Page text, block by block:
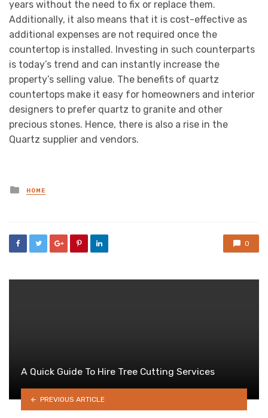
years without the need to fix or replace them.
Additionally, it also means that it is cost-effective as
additional expenses are not required once the
countertop is installed. Investing in such counterparts
is today’s trend and can instantly increase the
property’s selling value. The benefits of quartz
countertops make it easy for homeowners and interior
designers to prefer quartz to granite and other
precious stones. Hence, there is also a rise in the
Quartz supplier and vendors.
Posted
in
HOME
0
A Quick Guide To Hire Tree Cutting Services
PREVIOUS ARTICLE